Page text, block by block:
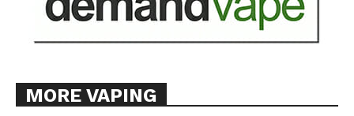
MORE VAPING